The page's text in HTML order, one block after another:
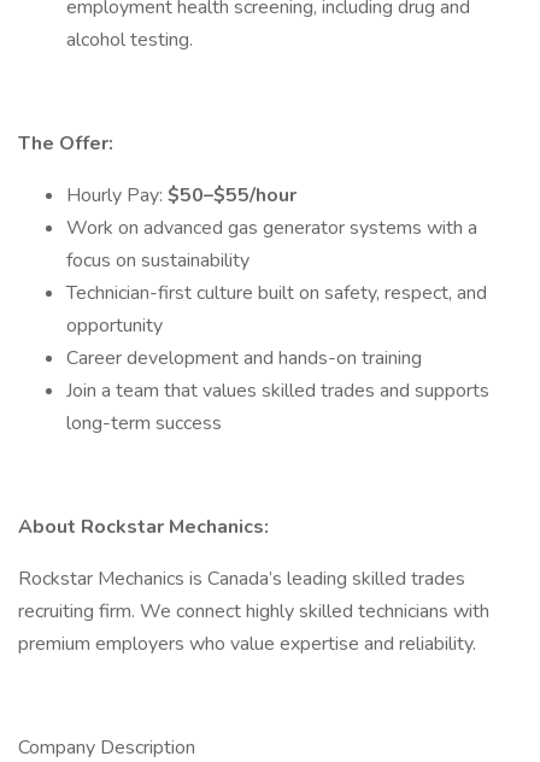
employment health screening, including drug and
alcohol testing.
The Offer:
Hourly Pay: $50–$55/hour
Work on advanced gas generator systems with a
focus on sustainability
Technician-first culture built on safety, respect, and
opportunity
Career development and hands-on training
Join a team that values skilled trades and supports
long-term success
About Rockstar Mechanics:
Rockstar Mechanics is Canada’s leading skilled trades
recruiting firm. We connect highly skilled technicians with
premium employers who value expertise and reliability.
Company Description